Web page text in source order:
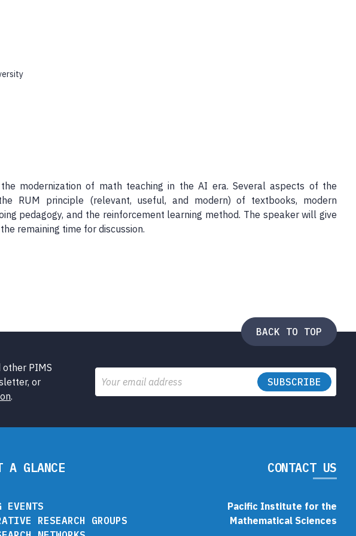
modernization of math teaching in the AI era. Several aspects of the
RUM principle (relevant, useful, and modern) of textbooks, modern
pedagogy, and the reinforcement learning method. The speaker will give
remaining time for discussion.
BACK TO TOP
PIMS
or
.
Email
A GLANCE
EVENTS
RESEARCH GROUPS
CONTACT US
Pacific Institute for the
Mathematical Sciences